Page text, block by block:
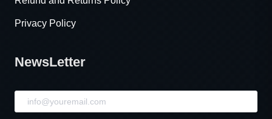
Privacy Policy
NewsLetter
NewsLetter